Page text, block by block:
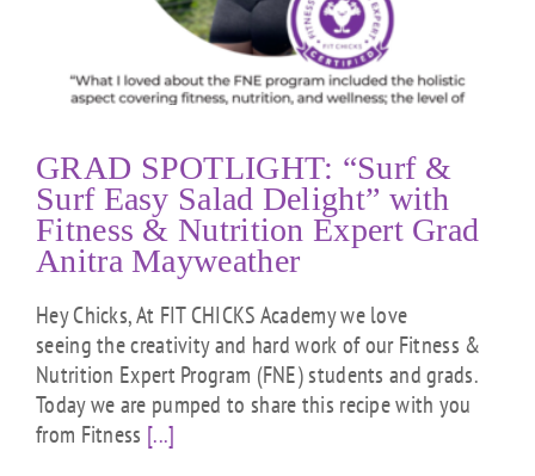
GRAD SPOTLIGHT: “Surf &
Surf Easy Salad Delight” with
Fitness & Nutrition Expert Grad
Anitra Mayweather
Hey Chicks, At FIT CHICKS Academy we love
seeing the creativity and hard work of our Fitness &
Nutrition Expert Program (FNE) students and grads.
Today we are pumped to share this recipe with you
from Fitness [...]